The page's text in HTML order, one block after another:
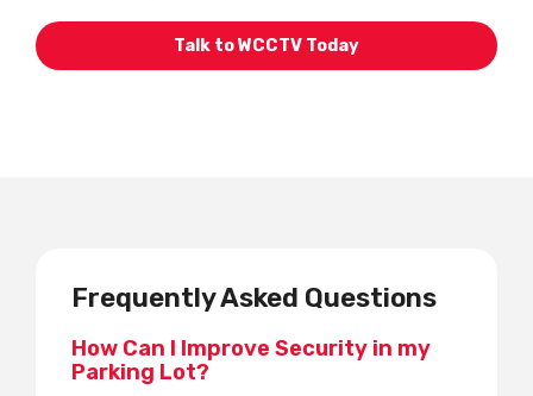
Talk to WCCTV Today
Frequently Asked Questions
How Can I Improve Security in my
Parking Lot?